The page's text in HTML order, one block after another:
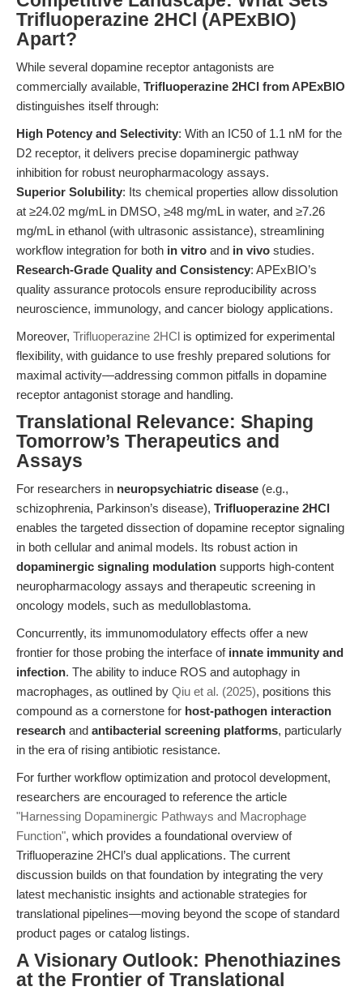
Trifluoperazine 2HCl (APExBIO)
Apart?
While several dopamine receptor antagonists are
commercially available, Trifluoperazine 2HCl from APExBIO
distinguishes itself through:
High Potency and Selectivity: With an IC50 of 1.1 nM for the
D2 receptor, it delivers precise dopaminergic pathway
inhibition for robust neuropharmacology assays.
Superior Solubility: Its chemical properties allow dissolution
at ≥24.02 mg/mL in DMSO, ≥48 mg/mL in water, and ≥7.26
mg/mL in ethanol (with ultrasonic assistance), streamlining
workflow integration for both in vitro and in vivo studies.
Research-Grade Quality and Consistency: APExBIO’s
quality assurance protocols ensure reproducibility across
neuroscience, immunology, and cancer biology applications.
Moreover, Trifluoperazine 2HCl is optimized for experimental
flexibility, with guidance to use freshly prepared solutions for
maximal activity—addressing common pitfalls in dopamine
receptor antagonist storage and handling.
Translational Relevance: Shaping
Tomorrow’s Therapeutics and
Assays
For researchers in neuropsychiatric disease (e.g.,
schizophrenia, Parkinson’s disease), Trifluoperazine 2HCl
enables the targeted dissection of dopamine receptor signaling
in both cellular and animal models. Its robust action in
dopaminergic signaling modulation supports high-content
neuropharmacology assays and therapeutic screening in
oncology models, such as medulloblastoma.
Concurrently, its immunomodulatory effects offer a new
frontier for those probing the interface of innate immunity and
infection. The ability to induce ROS and autophagy in
macrophages, as outlined by Qiu et al. (2025), positions this
compound as a cornerstone for host-pathogen interaction
research and antibacterial screening platforms, particularly
in the era of rising antibiotic resistance.
For further workflow optimization and protocol development,
researchers are encouraged to reference the article
"Harnessing Dopaminergic Pathways and Macrophage
Function", which provides a foundational overview of
Trifluoperazine 2HCl’s dual applications. The current
discussion builds on that foundation by integrating the very
latest mechanistic insights and actionable strategies for
translational pipelines—moving beyond the scope of standard
product pages or catalog listings.
A Visionary Outlook: Phenothiazines
at the Frontier of Translational